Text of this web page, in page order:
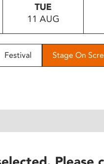
TUE
11 AUG
Festival Stage On